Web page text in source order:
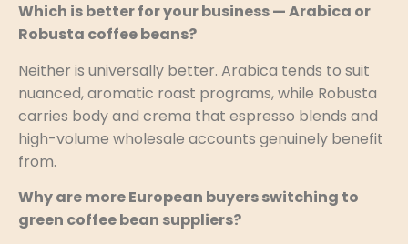
Which is better for your business — Arabica or
Robusta coffee beans?
Neither is universally better. Arabica tends to suit
nuanced, aromatic roast programs, while Robusta
carries body and crema that espresso blends and
high-volume wholesale accounts genuinely benefit
from.
Why are more European buyers switching to
green coffee bean suppliers?